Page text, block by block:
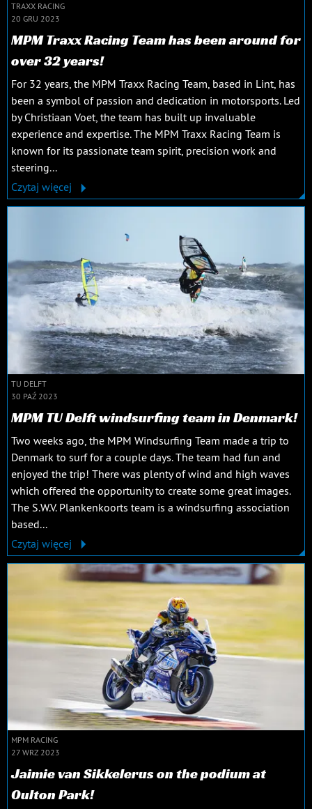
TRAXX RACING
20 GRU 2023
MPM Traxx Racing Team has been around for
over 32 years!
For 32 years, the MPM Traxx Racing Team, based in Lint, has
been a symbol of passion and dedication in motorsports. Led
by Christiaan Voet, the team has built up invaluable
experience and expertise. The MPM Traxx Racing Team is
known for its passionate team spirit, precision work and
steering...
Czytaj więcej
TU DELFT
30 PAŹ 2023
MPM TU Delft windsurfing team in Denmark!
Two weeks ago, the MPM Windsurfing Team made a trip to
Denmark to surf for a couple days. The team had fun and
enjoyed the trip! There was plenty of wind and high waves
which offered the opportunity to create some great images.
The S.W.V. Plankenkoorts team is a windsurfing association
based...
Czytaj więcej
MPM RACING
27 WRZ 2023
Jaimie van Sikkelerus on the podium at
Oulton Park!